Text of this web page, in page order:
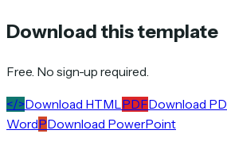
Download this template
Free. No sign-up required.
</>Download HTML PDFDownload
WordPDownload PowerPoint